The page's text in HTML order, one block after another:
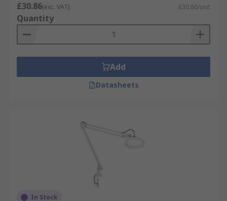
£30.86(exc. VAT) £30.86/unit
Quantity
Add
Datasheets
In Stock